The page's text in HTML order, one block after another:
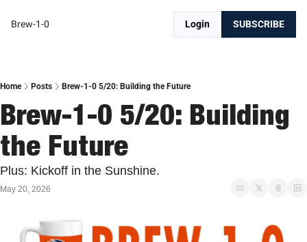
Brew-1-0 Login SUBSCRIBE
Home Posts Brew-1-0 5/20: Building the Future
Brew-1-0 5/20: Building
the Future
Plus: Kickoff in the Sunshine.
May 20, 2026